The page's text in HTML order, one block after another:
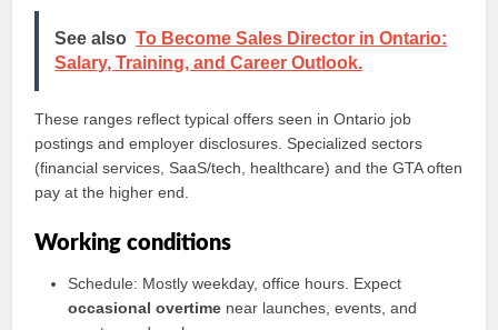
See also To Become Sales Director in Ontario:
Salary, Training, and Career Outlook.
These ranges reflect typical offers seen in Ontario job
postings and employer disclosures. Specialized sectors
(financial services, SaaS/tech, healthcare) and the GTA often
pay at the higher end.
Working conditions
Schedule: Mostly weekday, office hours. Expect
occasional overtime near launches, events, and